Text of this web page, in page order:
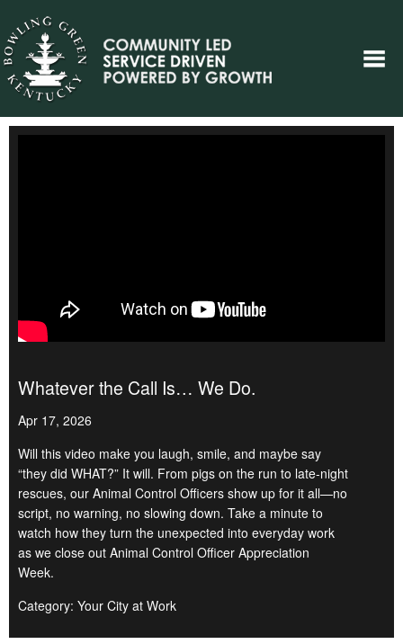
Whatever the Call Is… We Do.
Apr 17, 2026
Will this video make you laugh, smile, and maybe say
“they did WHAT?” It will. From pigs on the run to late-night
rescues, our Animal Control Officers show up for it all—no
script, no warning, no slowing down. Take a minute to
watch how they turn the unexpected into everyday work
as we close out Animal Control Officer Appreciation
Week.
Category: Your City at Work